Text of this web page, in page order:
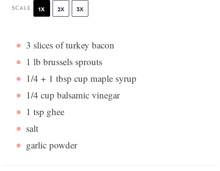
SCALE 1X 2X 3X
3 slices of turkey bacon
1 lb brussels sprouts
1/4 + 1 tbsp cup maple syrup
1/4 cup balsamic vinegar
1 tsp ghee
salt
garlic powder